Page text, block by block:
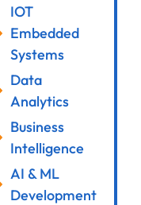
IOT
Embedded
Systems
Data
Analytics
Business
Intelligence
AI & ML
Development